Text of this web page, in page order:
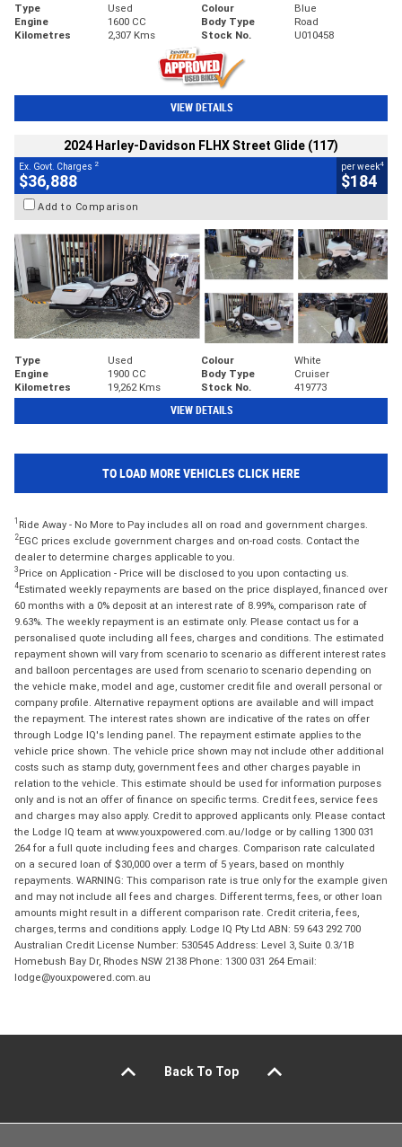
Type Used Colour
Blue
Engine
1600 CC Body Type
Road
Kilometres
2,307 Kms Stock No. U010458
VIEW DETAILS
2024 Harley-Davidson FLHX Street Glide (117)
Ex. Govt. Charges 2
$36,888
per week4
$184
Add to Comparison
Type Used Colour
White
Engine
1900 CC Body Type
Cruiser
Kilometres
19,262 Kms Stock No. 419773
VIEW DETAILS
TO LOAD MORE VEHICLES CLICK HERE
1 Ride Away - No More to Pay includes all on road and government charges.
2EGC prices exclude government charges and on-road costs. Contact the
dealer to determine charges applicable to you.
3 Price on Application - Price will be disclosed to you upon contacting us.
4Estimated weekly repayments are based on the price displayed, financed over
60 months with a 0% deposit at an interest rate of 8.99%, comparison rate of
9.63%. The weekly repayment is an estimate only. Please contact us for a
personalised quote including all fees, charges and conditions. The estimated
repayment shown will vary from scenario to scenario as different interest rates
and balloon percentages are used from scenario to scenario depending on
the vehicle make, model and age, customer credit file and overall personal or
company profile. Alternative repayment options are available and will impact
the repayment. The interest rates shown are indicative of the rates on offer
through Lodge IQ's lending panel. The repayment estimate applies to the
vehicle price shown. The vehicle price shown may not include other additional
costs such as stamp duty, government fees and other charges payable in
relation to the vehicle. This estimate should be used for information purposes
only and is not an offer of finance on specific terms. Credit fees, service fees
and charges may also apply. Credit to approved applicants only. Please contact
the Lodge IQ team at www.youxpowered.com.au/lodge or by calling 1300 031
264 for a full quote including fees and charges. Comparison rate calculated
on a secured loan of $30,000 over a term of 5 years, based on monthly
repayments. WARNING: This comparison rate is true only for the example given
and may not include all fees and charges. Different terms, fees, or other loan
amounts might result in a different comparison rate. Credit criteria, fees,
charges, terms and conditions apply. Lodge IQ Pty Ltd ABN: 59 643 292 700
Australian Credit License Number: 530545 Address: Level 3, Suite 0.3/1B
Homebush Bay Dr, Rhodes NSW 2138 Phone: 1300 031 264 Email:
lodge@youxpowered.com.au
Back To Top